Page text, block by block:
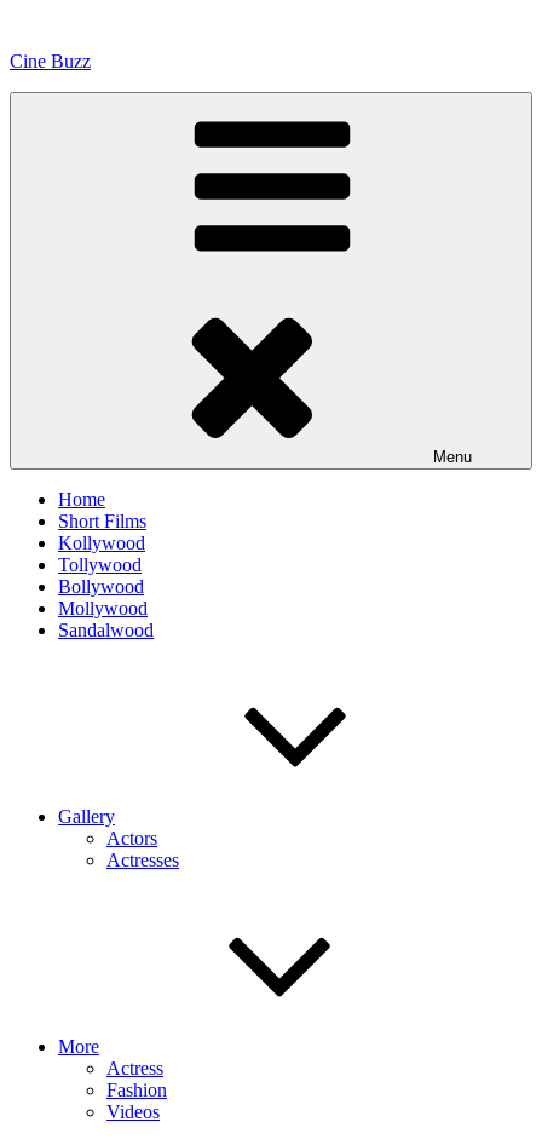
content
Cine Buzz
Menu
Home
Short Films
Kollywood
Tollywood
Bollywood
Mollywood
Sandalwood
Gallery
Actors
Actresses
More
Actress
Fashion
Videos